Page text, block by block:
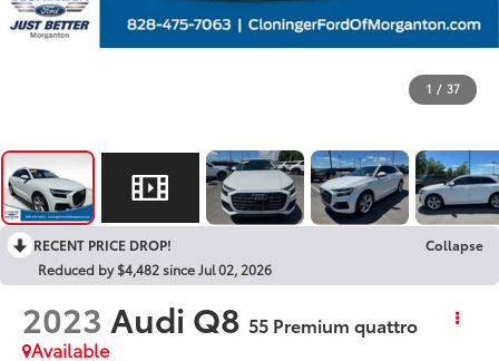
1 / 37
RECENT PRICE DROP!
Collapse
Reduced by $4,482 since Jul 02, 2026
2023 Audi Q8 55 Premium quattro
Available